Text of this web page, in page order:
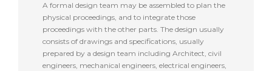
A formal design team may be assembled to plan the
physical proceedings, and to integrate those
proceedings with the other parts. The design usually
consists of drawings and specifications, usually
prepared by a design team including Architect, civil
engineers, mechanical engineers, electrical engineers,